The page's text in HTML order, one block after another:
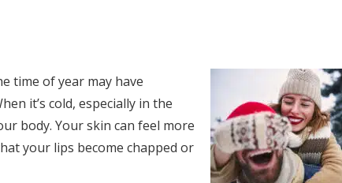
time of year may have
it’s cold, especially in the
body. Your skin can feel more
your lips become chapped or